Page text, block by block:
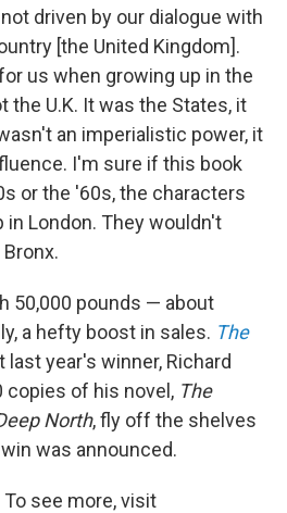
driven by our dialogue with
[the United Kingdom].
us when growing up in the
the U.K. It was the States, it
an imperialistic power, it
I'm sure if this book
or the '60s, the characters
in London. They wouldn't
50,000 pounds — about
a hefty boost in sales. The
last year's winner, Richard
copies of his novel, The
North, fly off the shelves
was announced.
see more, visit